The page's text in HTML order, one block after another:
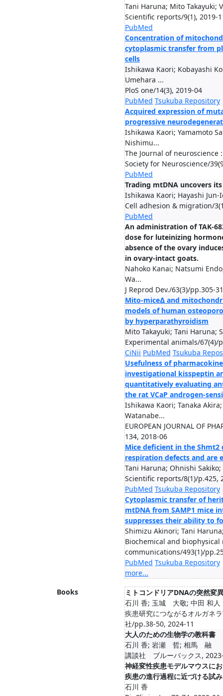
Tani Haruna; Mito Takayuki;
Scientific reports/9(1), 2019-
PubMed
Concentration of
cytoplasmic transfer from
cells
Ishikawa Kaori; Kobayashi
Umehara ...
PloS one/14(3), 2019-04
PubMed Tsukuba Repository
Acquired expression of
progressive
Ishikawa Kaori; Yamamoto
Nishimu...
The Journal of
Society for Neuroscience/
PubMed
Trading mtDNA uncovers
Ishikawa Kaori; Hayashi Jun-
Cell adhesion & migration/
PubMed
An administration of TAK-
dose for luteinizing
absence of the ovary
in ovary-intact goats.
Nahoko Kanai; Natsumi
Wa...
J Reprod Dev./63(3)/pp.305-
Mito-mice∆ and
models of human
by hyperparathyroidism
Mito Takayuki; Tani Haruna;
Experimental animals/67(4)/
CiNii PubMed Tsukuba
Usefulness of
investigational kisspeptin
quantitatively evaluating
the rat VCaP androgen-
Ishikawa Kaori; Tanaka
Watanabe...
EUROPEAN JOURNAL OF
134, 2018-06
Mice deficient in the
respiration defects and are
Tani Haruna; Ohnishi
Scientific reports/8(1)/p.425,
PubMed Tsukuba Repository
Cytoplasmic transfer of
mtDNA from SAMP1 mice
suppresses their ability to
Shimizu Akinori; Tani
Biochemical and biophysical
communications/493(1)/
PubMed Tsukuba Repository
more...
Books
ミトコンドリアDNAの突然変
石川 香; 玉城 大敬; 中田 和人
疾患研究につながるオルガネ
社/pp.38-50, 2024-11
大人のための生物学の教科書
石川 香; 岩瀬 哲; 相馬 融
講談社 ブルーバックス,
神経変性疾患モデルマウスに
疾患の進行過程に近づける試み
石川 香